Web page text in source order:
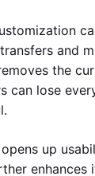
and
the
can lose
up
enhances